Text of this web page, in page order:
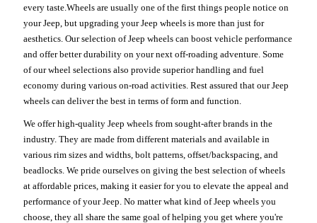
every taste.Wheels are usually one of the first things people notice on
your Jeep, but upgrading your Jeep wheels is more than just for
aesthetics. Our selection of Jeep wheels can boost vehicle performance
and offer better durability on your next off-roading adventure. Some
of our wheel selections also provide superior handling and fuel
economy during various on-road activities. Rest assured that our Jeep
wheels can deliver the best in terms of form and function.
We offer high-quality Jeep wheels from sought-after brands in the
industry. They are made from different materials and available in
various rim sizes and widths, bolt patterns, offset/backspacing, and
beadlocks. We pride ourselves on giving the best selection of wheels
at affordable prices, making it easier for you to elevate the appeal and
performance of your Jeep. No matter what kind of Jeep wheels you
choose, they all share the same goal of helping you get where you're